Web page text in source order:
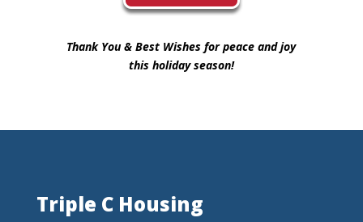
Thank You & Best Wishes for peace and joy
this holiday season!
Triple C Housing